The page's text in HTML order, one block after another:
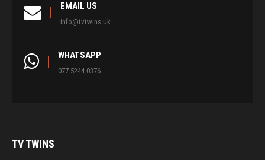
EMAIL US
info@tvtwins.uk
WHATSAPP
077 5244 0376
TVTWINS